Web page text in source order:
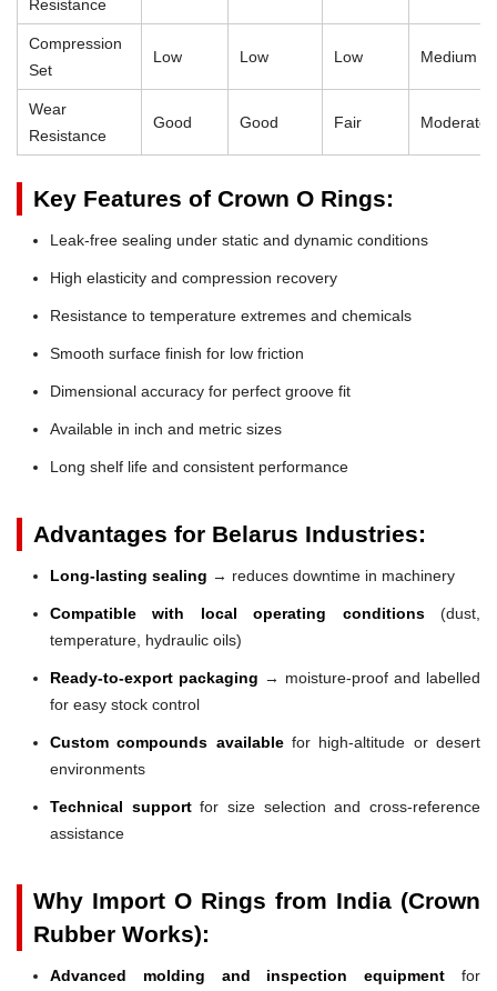
Resistance
Compression
Set
Low Low Low Medium
Wear
Resistance
Good Good Fair Moderate
Key Features of Crown O Rings:
Leak-free sealing under static and dynamic conditions
High elasticity and compression recovery
Resistance to temperature extremes and chemicals
Smooth surface finish for low friction
Dimensional accuracy for perfect groove fit
Available in inch and metric sizes
Long shelf life and consistent performance
Advantages for Belarus Industries:
Long-lasting sealing → reduces downtime in machinery
Compatible with local operating conditions(dust,
temperature, hydraulic oils)
Ready-to-export packaging → moisture-proof and labelled
for easy stock control
Custom compounds availablefor high-altitude or desert
environments
Technical supportfor size selection and cross-reference
assistance
Why Import O Rings from India (Crown
Rubber Works):
Advanced molding and inspection equipment for